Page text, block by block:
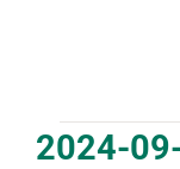
Events
2024-